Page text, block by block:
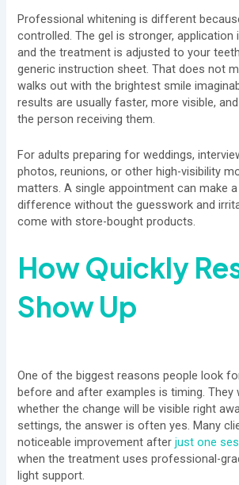
Professional whitening is different
controlled. The gel is stronger, application
and the treatment is adjusted to your
generic instruction sheet. That does not
walks out with the brightest smile
results are usually faster, more visible,
the person receiving them.
For adults preparing for weddings,
photos, reunions, or other high-visibility
matters. A single appointment can make
difference without the guesswork and
come with store-bought products.
How Quickly
Show Up
One of the biggest reasons people look
before and after examples is timing. They
whether the change will be visible right
settings, the answer is often yes. Many
noticeable improvement afterjust one
when the treatment uses professional-
light support.